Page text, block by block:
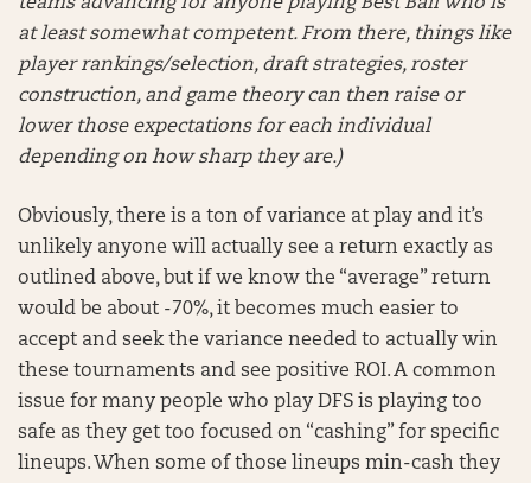
at least somewhat competent. From there, things like
player rankings/selection, draft strategies, roster
construction, and game theory can then raise or
lower those expectations for each individual
depending on how sharp they are.)
Obviously, there is a ton of variance at play and it’s
unlikely anyone will actually see a return exactly as
outlined above, but if we know the “average” return
would be about -70%, it becomes much easier to
accept and seek the variance needed to actually win
these tournaments and see positive ROI. A common
issue for many people who play DFS is playing too
safe as they get too focused on “cashing” for specific
lineups. When some of those lineups min-cash they